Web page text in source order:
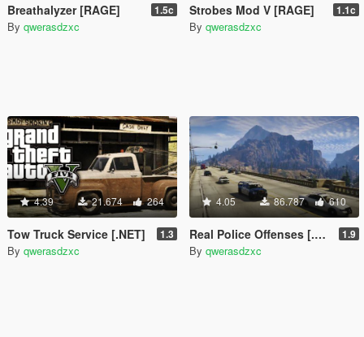
Breathalyzer [RAGE] 1.5c
By qwerasdzxc
Strobes Mod V [RAGE] 1.1c
By qwerasdzxc
4.39 21.674 264
Tow Truck Service [.NET] 1.3
By qwerasdzxc
4.05 86.787 610
Real Police Offenses [.NET] 1.9
By qwerasdzxc